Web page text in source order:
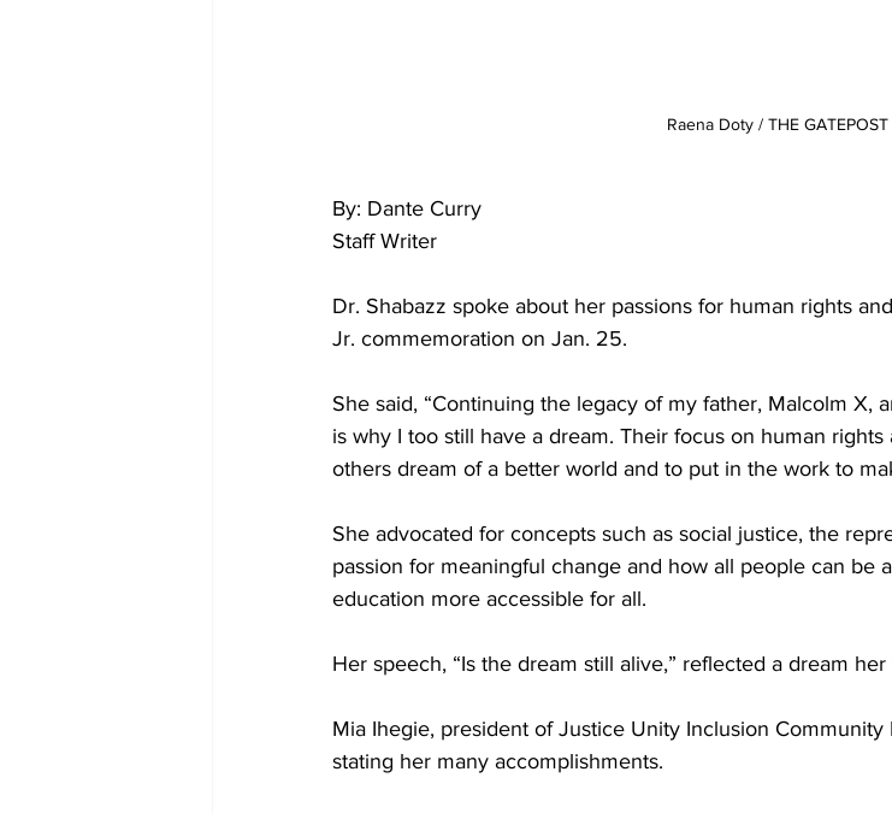
Raena Doty / THE GATEPOST
By: Dante Curry
Staff Writer
Dr. Shabazz spoke about her passions for human rights
Jr. commemoration on Jan. 25.
She said, “Continuing the legacy of my father, Malcolm X,
is why I too still have a dream. Their focus on human
others dream of a better world and to put in the work to
She advocated for concepts such as social justice, the
passion for meaningful change and how all people can be
education more accessible for all.
Her speech, “Is the dream still alive,” reflected a dream
Mia Ihegie, president of Justice Unity Inclusion Community
stating her many accomplishments.